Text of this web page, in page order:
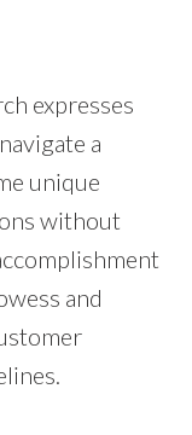
expresses
a
unique
without
and